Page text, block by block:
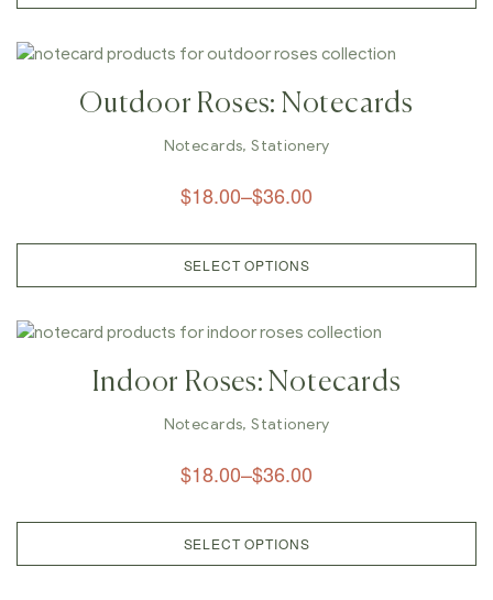
Outdoor Roses: Notecards
Notecards,Stationery
$18.00–$36.00
SELECT OPTIONS
Indoor Roses: Notecards
Notecards,Stationery
$18.00–$36.00
SELECT OPTIONS